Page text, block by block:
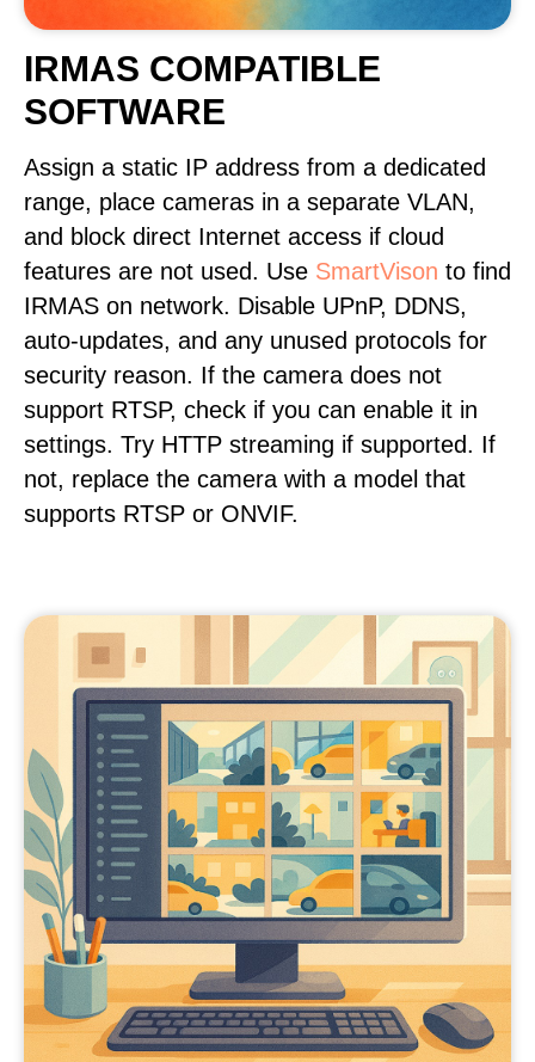
IRMAS COMPATIBLE
SOFTWARE
Assign a static IP address from a dedicated
range, place cameras in a separate VLAN,
and block direct Internet access if cloud
features are not used. Use SmartVison to find
IRMAS on network. Disable UPnP, DDNS,
auto-updates, and any unused protocols for
security reason. If the camera does not
support RTSP, check if you can enable it in
settings. Try HTTP streaming if supported. If
not, replace the camera with a model that
supports RTSP or ONVIF.